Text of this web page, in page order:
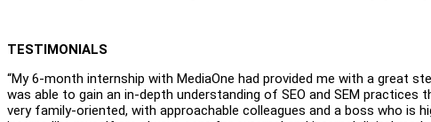
TESTIMONIALS
“My 6-month internship with MediaOne had provided me with a great
was able to gain an in-depth understanding of SEO and SEM
very family-oriented, with approachable colleagues and a boss who is